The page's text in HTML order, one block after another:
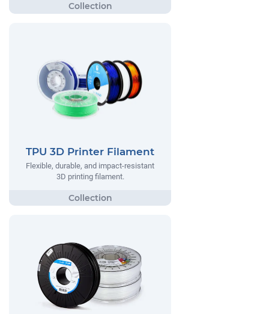
TPU 3D Printer Filament
Flexible, durable, and impact-resistant
3D printing filament.